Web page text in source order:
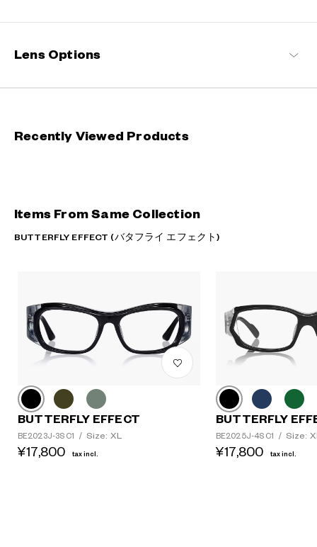
Lens Options
Recently Viewed Products
Items From Same Collection
BUTTERFLY EFFECT (バタフライ エフェクト)
BUTTERFLY EFFECT
BE2023J-3S C1 / Size: XL
¥17,800 tax incl.
BUTTERFLY
BE2025J-4S C1 / Size:
¥17,800 tax incl.